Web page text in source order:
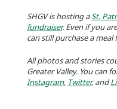
SHGV is hosting aSt.
fundraiser. Even if you
can still purchase a
All photos and stories
Greater Valley. You can
Instagram, Twitter, and